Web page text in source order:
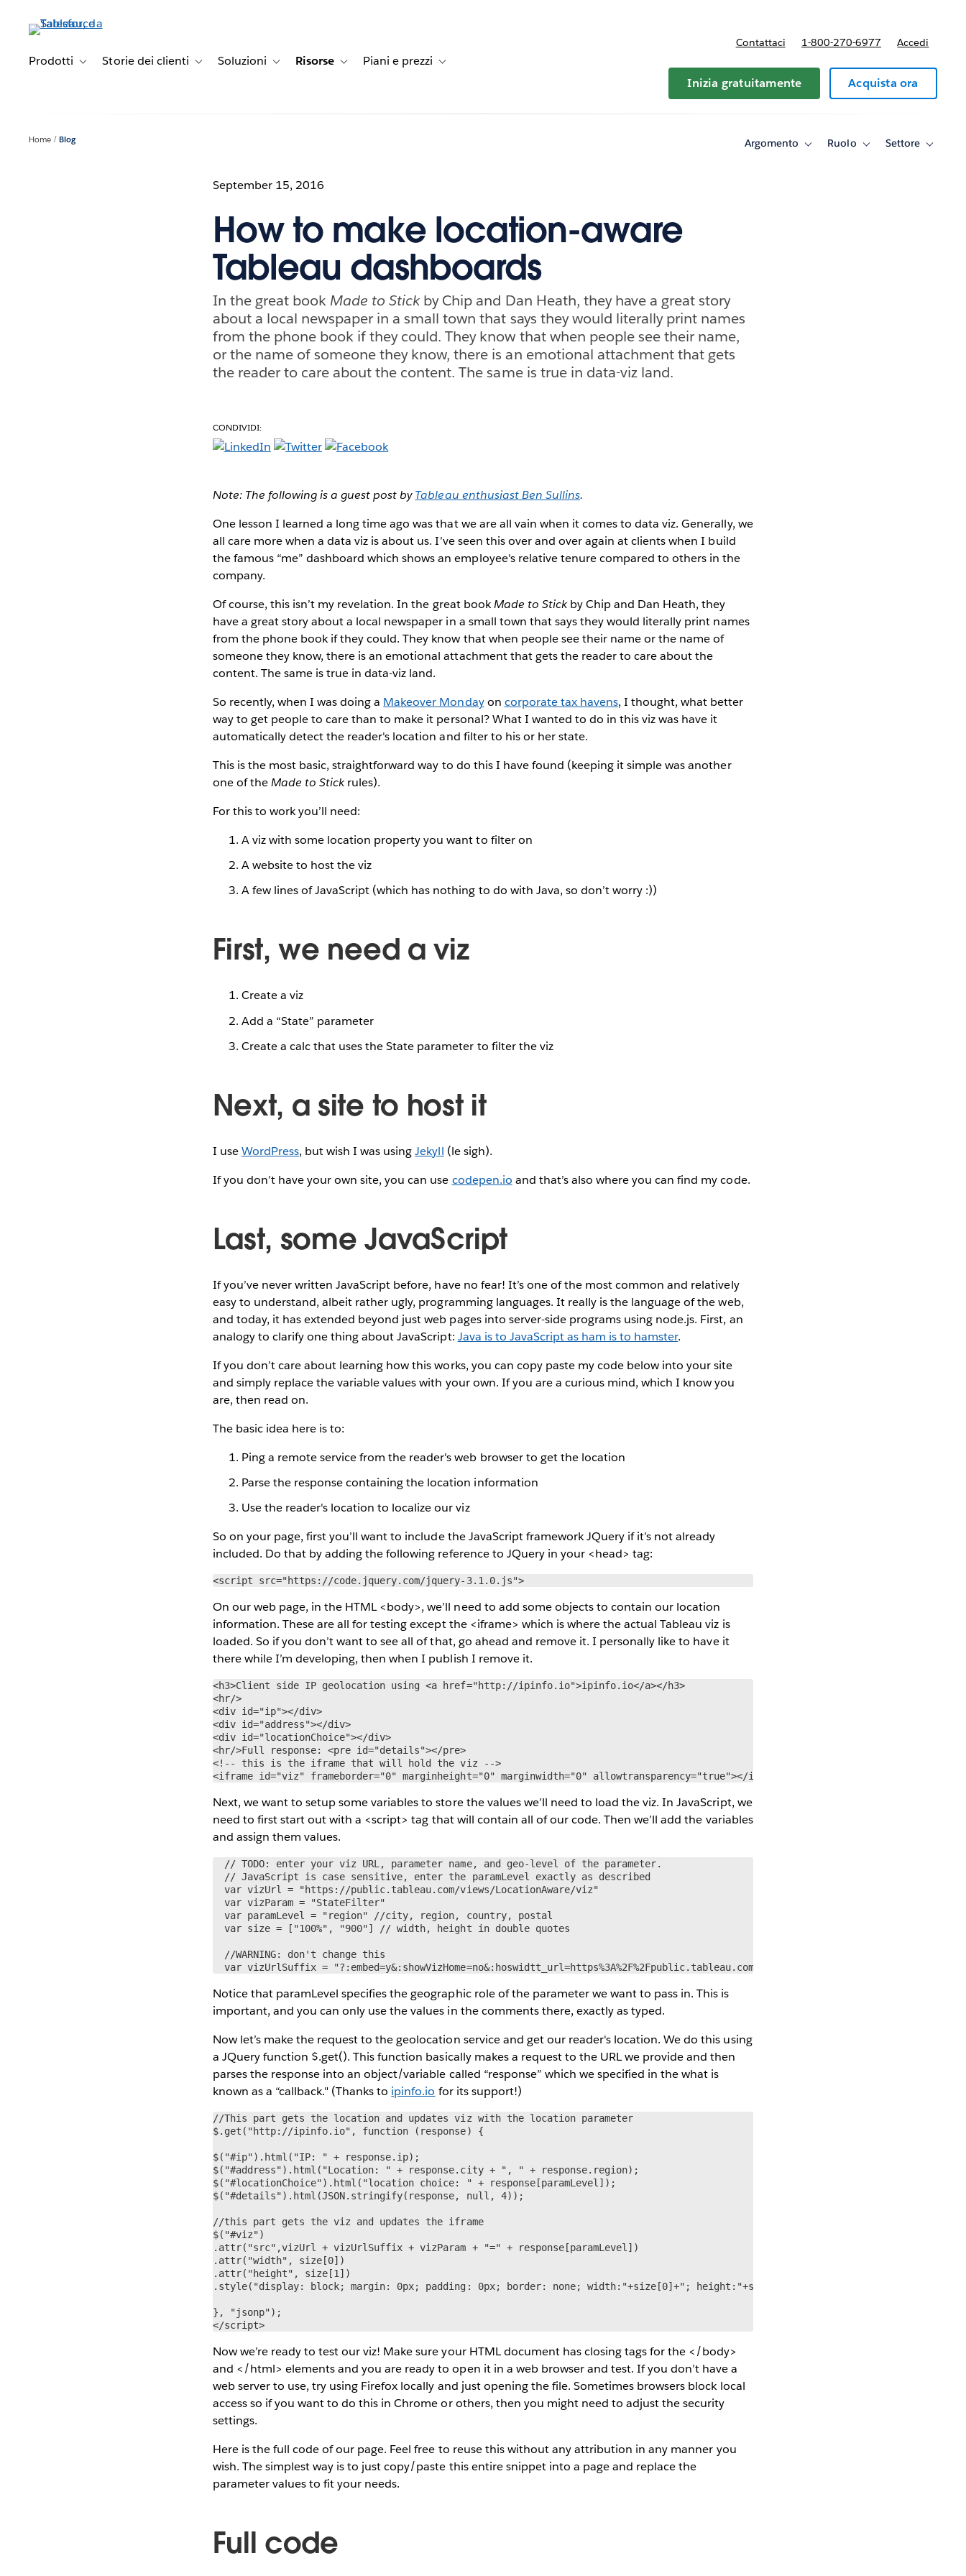
principale
Prodotti Toggle sub-navigation for Prodotti
Storie dei clienti Toggle sub-navigation for Storie dei clienti
Soluzioni Toggle sub-navigation for Soluzioni
Risorse Toggle sub-navigation for Risorse
Piani e prezzi Toggle sub-navigation for Piani e prezzi
Contattaci 1-800-270-6977 Accedi
Inizia gratuitamente Acquista ora
Home Blog Argomento
ToggleRuolo
ToggleSettore
Toggle
September 15, 2016
How to make location-aware
Tableau dashboards
In the great book Made to Stickby Chip and Dan Heath, they have a great story
about a local newspaper in a small town that says they would literally print names
from the phone book if they could. They know that when people see their name,
or the name of someone they know, there is an emotional attachment that gets
the reader to care about the content. The same is true in data-viz land.
CONDIVIDI:
Note: The following is a guest post byTableau enthusiast Ben Sullins.
One lesson I learned a long time ago was that we are all vain when it comes to data viz. Generally, we
all care more when a data viz is about us. I’ve seen this over and over again at clients when I build
the famous “me” dashboard which shows an employee's relative tenure compared to others in the
company.
Of course, this isn’t my revelation. In the great bookMade to Stickby Chip and Dan Heath, they
have a great story about a local newspaper in a small town that says they would literally print names
from the phone book if they could. They know that when people see their name or the name of
someone they know, there is an emotional attachment that gets the reader to care about the
content. The same is true in data-viz land.
So recently, when I was doing a Makeover Mondayon corporate tax havens, I thought, what better
way to get people to care than to make it personal? What I wanted to do in this viz was have it
automatically detect the reader's location and filter to his or her state.
This is the most basic, straightforward way to do this I have found (keeping it simple was another
one of theMade to Stickrules).
For this to work you’ll need:
A viz with some location property you want to filter on
A website to host the viz
A few lines of JavaScript (which has nothing to do with Java, so don’t worry :))
First, we need a viz
Create a viz
Add a “State” parameter
Create a calc that uses the State parameter to filter the viz
Next, a site to host it
I useWordPress, but wish I was usingJekyll (le sigh).
If you don’t have your own site, you can use codepen.io and that’s also where you can find my code.
Last, some JavaScript
If you’ve never written JavaScript before, have no fear! It’s one of the most common and relatively
easy to understand, albeit rather ugly, programming languages. It really is the language of the web,
and today, it has extended beyond just web pages into server-side programs using node.js. First, an
analogy to clarify one thing about JavaScript: Java is to JavaScript as ham is to hamster.
If you don’t care about learning how this works, you can copy paste my code below into your site
and simply replace the variable values with your own. If you are a curious mind, which I know you
are, then read on.
The basic idea here is to:
Ping a remote service from the reader's web browser to get the location
Parse the response containing the location information
Use the reader's location to localize our viz
So on your page, first you’ll want to include the JavaScript framework JQuery if it’s not already
included. Do that by adding the following reference to JQuery in your <head> tag:
<script src="https://code.jquery.com/jquery-3.1.0.js">
On our web page, in the HTML <body>, we’ll need to add some objects to contain our location
information. These are all for testing except the <iframe> which is where the actual Tableau viz is
loaded. So if you don’t want to see all of that, go ahead and remove it. I personally like to have it
there while I’m developing, then when I publish I remove it.
<h3>Client side IP geolocation using <a href="http://ipinfo.io">ipinfo.io</a></h3>
<hr/>
<div id="ip"></div>
<div id="address"></div>
<div id="locationChoice"></div>
<hr/>Full response: <pre id="details"></pre>
<!-- this is the iframe that will hold the viz -->
<iframe id="viz" frameborder="0" marginheight="0" marginwidth="0" allowtransparency="true"></iframe>
Next, we want to setup some variables to store the values we’ll need to load the viz. In JavaScript, we
need to first start out with a <script> tag that will contain all of our code. Then we’ll add the variables
and assign them values.
  // TODO: enter your viz URL, parameter name, and geo-level of the parameter.
  // JavaScript is case sensitive, enter the paramLevel exactly as described
  var vizUrl = "https://public.tableau.com/views/LocationAware/viz"
  var vizParam = "StateFilter"
  var paramLevel = "region" //city, region, country, postal
  var size = ["100%", "900"] // width, height in double quotes
  //WARNING: don't change this
var vizUrlSuffix =
Notice that paramLevel specifies the geographic role of the parameter we want to pass in. This is
important, and you can only use the values in the comments there, exactly as typed.
Now let’s make the request to the geolocation service and get our reader's location. We do this using
a JQuery function $.get(). This function basically makes a request to the URL we provide and then
parses the response into an object/variable called “response” which we specified in the what is
known as a “callback." (Thanks to ipinfo.io for its support!)
//This part gets the location and updates viz with the location parameter
$.get("http://ipinfo.io", function (response) {
$("#ip").html("IP: " + response.ip);
$("#address").html("Location: " + response.city + ", " + response.region);
$("#locationChoice").html("location choice: " + response[paramLevel]);
$("#details").html(JSON.stringify(response, null, 4));
//this part gets the viz and updates the iframe
$("#viz")
.attr("src",vizUrl + vizUrlSuffix + vizParam + "=" + response[paramLevel])
.attr("width", size[0])
.attr("height", size[1])
.style("display: block; margin: 0px; padding: 0px; border: none; width:"+size[0]+"; height:"+size[1]);
}, "jsonp");
</script>
Now we’re ready to test our viz! Make sure your HTML document has closing tags for the </body>
and </html> elements and you are ready to open it in a web browser and test. If you don’t have a
web server to use, try using Firefox locally and just opening the file. Sometimes browsers block local
access so if you want to do this in Chrome or others, then you might need to adjust the security
settings.
Here is the full code of our page. Feel free to reuse this without any attribution in any manner you
wish. The simplest way is to just copy/paste this entire snippet into a page and replace the
parameter values to fit your needs.
Full code